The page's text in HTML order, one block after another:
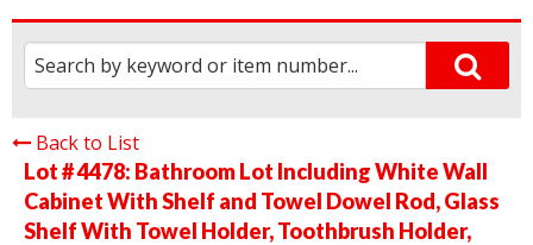
Back to List
Lot # 4478: Bathroom Lot Including White Wall
Cabinet With Shelf and Towel Dowel Rod, Glass
Shelf With Towel Holder, Toothbrush Holder,